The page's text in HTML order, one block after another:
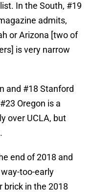
In the South, #19
admits,
or Arizona [two of
is very narrow
and #18 Stanford
Oregon is a
over UCLA, but
end of 2018 and
too-early
brick in the 2018